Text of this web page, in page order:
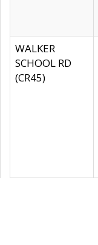
WALKER
SCHOOL RD
(CR45)